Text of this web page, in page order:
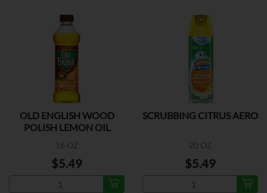
OLD ENGLISH WOOD
POLISH LEMON OIL
16 OZ
$5.49
SCRUBBING CITRUS AERO
20 OZ
$5.49